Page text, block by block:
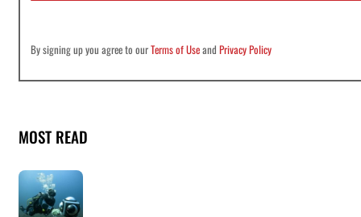
By signing up you agree to ourTerms of UseandPrivacy Policy
MOST READ